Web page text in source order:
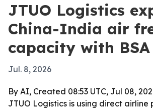
JTUO Logistics
China-India air
capacity with
Jul. 8, 2026
By AI, Created 08:53 UTC, Jul 08,
JTUO Logistics is using direct airline